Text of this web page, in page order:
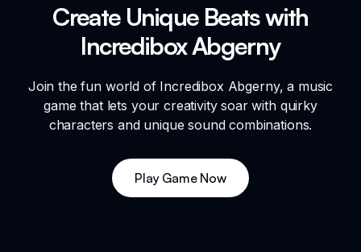
Create Unique Beats with
Incredibox Abgerny
Join the fun world of Incredibox Abgerny, a music
game that lets your creativity soar with quirky
characters and unique sound combinations.
Play Game Now